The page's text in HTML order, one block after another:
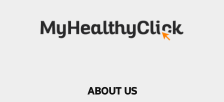
ABOUT US